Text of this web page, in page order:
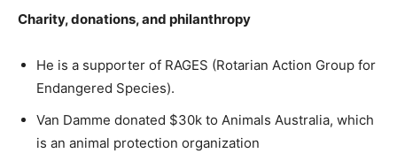
Charity, donations, and philanthropy
He is a supporter of RAGES (Rotarian Action Group for
Endangered Species).
Van Damme donated $30k to Animals Australia, which
is an animal protection organization